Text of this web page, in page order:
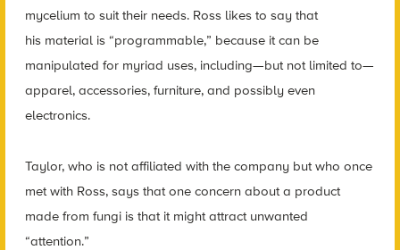
mycelium to suit their needs. Ross likes to say that
his material is “programmable,” because it can be
manipulated for myriad uses, including—but not limited to—
apparel, accessories, furniture, and possibly even
electronics.
Taylor, who is not affiliated with the company but who once
met with Ross, says that one concern about a product
made from fungi is that it might attract unwanted
“attention.”